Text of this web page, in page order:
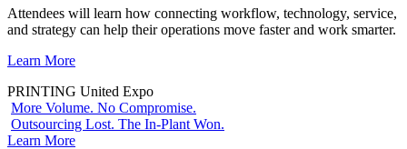
Attendees will learn how connecting workflow, technology, service,
and strategy can help their operations move faster and work smarter.
Learn More
PRINTING United Expo
More Volume. No Compromise.
Outsourcing Lost. The In-Plant Won.
Learn More